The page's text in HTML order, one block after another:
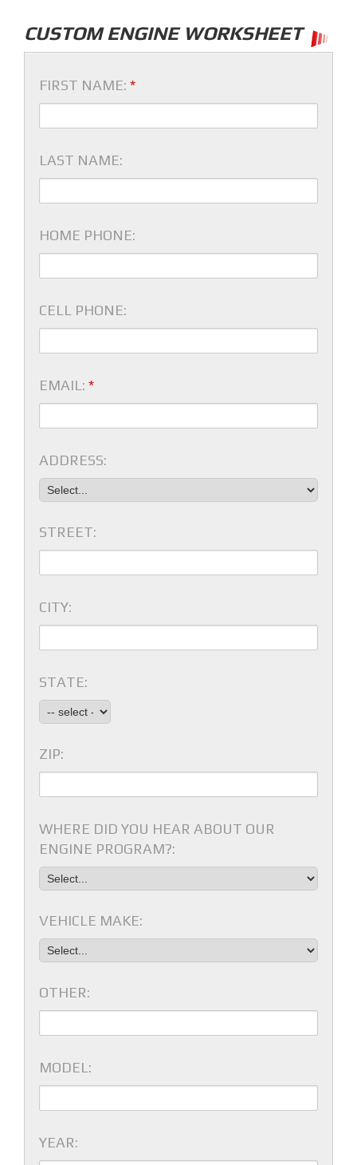
CUSTOM ENGINE WORKSHEET
FIRST NAME: *
LAST NAME:
HOME PHONE:
CELL PHONE:
EMAIL: *
ADDRESS:
STREET:
CITY:
STATE:
ZIP:
WHERE DID YOU HEAR ABOUT OUR
ENGINE PROGRAM?:
VEHICLE MAKE:
OTHER:
MODEL:
YEAR: